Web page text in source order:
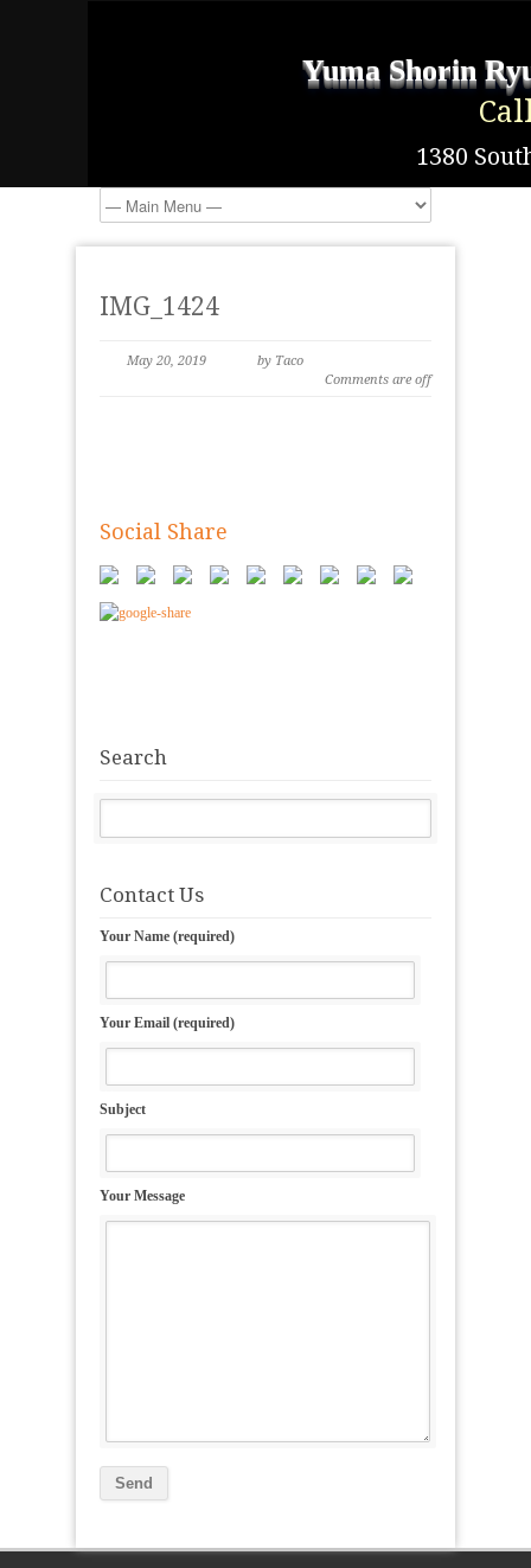
Yuma Shorin
1380
IMG_1424
May 20, 2019
by Taco
Comments are off
Social Share
Search
Contact Us
Your Name (required)
Your Email (required)
Subject
Your Message